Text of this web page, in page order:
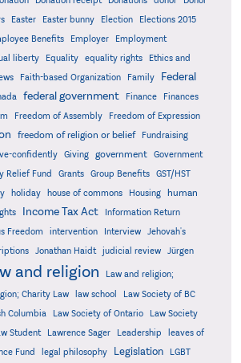
Easter Easter bunny Election
Elections 2015
Benefits Employer
Employment
liberty Equality equality rights
Ethics and
Faith-based Organization Family Federal
federal government Finance
Finances
Freedom of Assembly Freedom of Expression
freedom of religion or belief
Fundraising
confidently Giving government
Government
Relief Fund
Grants Group Benefits
GST/HST
holiday house of commons Housing
human
Income Tax Act
Information Return
Freedom
intervention Interview
Jehovah's
Jonathan Haidt judicial review Jürgen
and religion
Law and religion;
Charity Law
law school
Law Society of BC
Columbia
Law Society of Ontario
Law Society
Student Lawrence Sager Leadership
leaves of
Fund legal philosophy Legislation
LGBT